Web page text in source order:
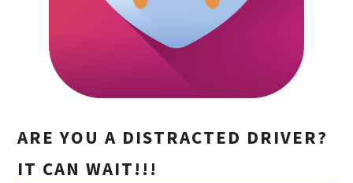
ARE YOU A DISTRACTED DRIVER?
IT CAN WAIT!!!